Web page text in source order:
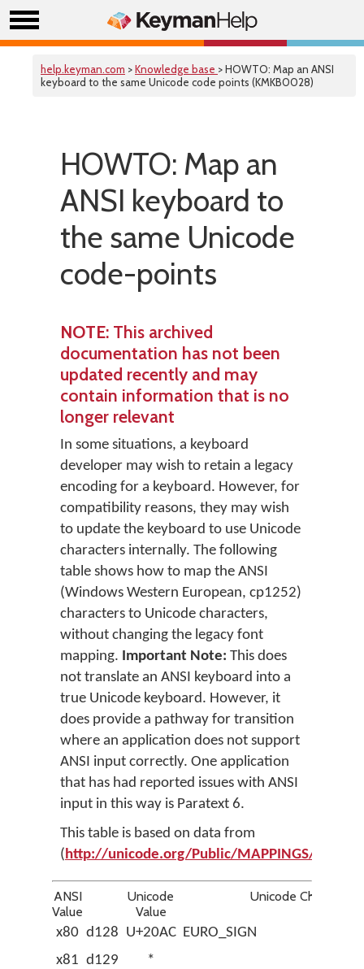
help.keyman.com >Knowledge base > HOWTO: Map an ANSI
keyboard to the same Unicode code points (KMKB0028)
HOWTO: Map an
ANSI keyboard to
the same Unicode
code-points
NOTE: This archived
documentation has not been
updated recently and may
contain information that is no
longer relevant
In some situations, a keyboard
developer may wish to retain a legacy
encoding for a keyboard. However, for
compatibility reasons, they may wish
to update the keyboard to use Unicode
characters internally. The following
table shows how to map the ANSI
(Windows Western European, cp1252)
characters to Unicode characters,
without changing the legacy font
mapping. Important Note: This does
not translate an ANSI keyboard into a
true Unicode keyboard. However, it
does provide a pathway for transition
where an application does not support
ANSI input correctly. One application
that has had reported issues with ANSI
input in this way is Paratext 6.
This table is based on data from
(http://unicode.org/Public/MAPPINGS/
ANSI
Value
Unicode
Value
Unicode Character
x80 d128 U+20AC EURO_SIGN
x81 d129
*